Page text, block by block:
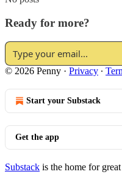
Ready for more?
© 2026 Penny · Privacy ∙
Start your Substack
Get the app
Substack is the home for